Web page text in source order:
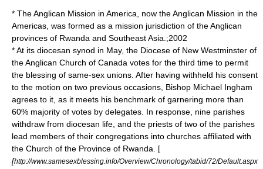
* The Anglican Mission in America, now theAnglican Mission in the
Americas , was formed as a mission jurisdiction of the Anglican
provinces of Rwanda and Southeast Asia.;2002
* At its diocesan synod in May, the Diocese of New Westminster of
the Anglican Church of Canada votes for the third time to permit
the blessing of same-sex unions. After having withheld his consent
to the motion on two previous occasions, Bishop Michael Ingham
agrees to it, as it meets his benchmark of garnering more than
60% majority of votes by delegates. In response, nine parishes
withdraw from diocesan life, and the priests of two of the parishes
lead members of their congregations into churches affiliated with
the Church of the Province of Rwanda . [
[http://www.samesexblessing.info/Overview/Chronology/tabid/72/Default.aspx